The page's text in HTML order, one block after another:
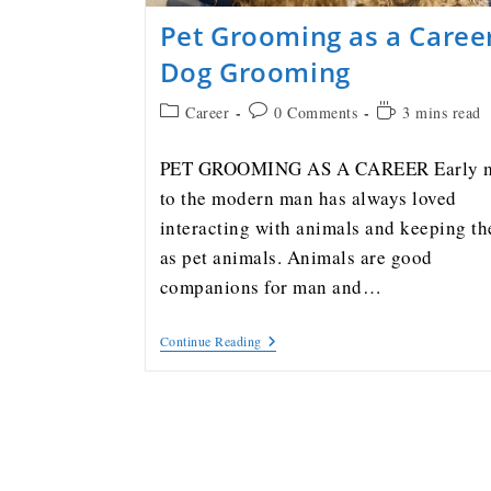
Pet Grooming as a
Dog Grooming
Career 0 Comments 3 mins read
PET GROOMING AS A CAREER Early
to the modern man has always loved
interacting with animals and keeping
as pet animals. Animals are good
companions for man and…
Continue Reading